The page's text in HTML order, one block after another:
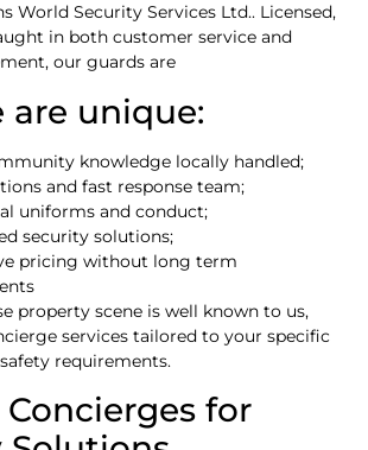
World Security Services Ltd.. Licensed,
in both customer service and
our guards are
are unique:
knowledge locally handled;
and fast response team;
uniforms and conduct;
security solutions;
pricing without long term
property scene is well known to us,
services tailored to your specific
requirements.
for